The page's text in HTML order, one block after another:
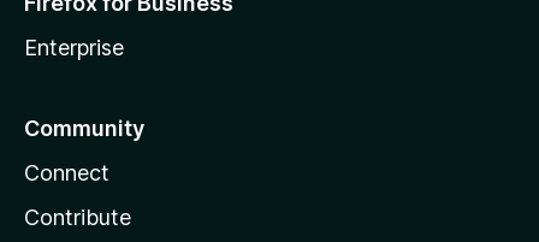
Enterprise
Community
Connect
Contribute